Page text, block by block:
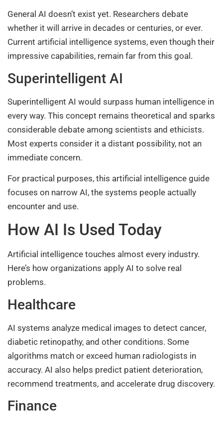
General AI doesn’t exist yet. Researchers debate
whether it will arrive in decades or centuries, or ever.
Current artificial intelligence systems, even though their
impressive capabilities, remain far from this goal.
Superintelligent AI
Superintelligent AI would surpass human intelligence in
every way. This concept remains theoretical and sparks
considerable debate among scientists and ethicists.
Most experts consider it a distant possibility, not an
immediate concern.
For practical purposes, this artificial intelligence guide
focuses on narrow AI, the systems people actually
encounter and use.
How AI Is Used Today
Artificial intelligence touches almost every industry.
Here’s how organizations apply AI to solve real
problems.
Healthcare
AI systems analyze medical images to detect cancer,
diabetic retinopathy, and other conditions. Some
algorithms match or exceed human radiologists in
accuracy. AI also helps predict patient deterioration,
recommend treatments, and accelerate drug discovery.
Finance